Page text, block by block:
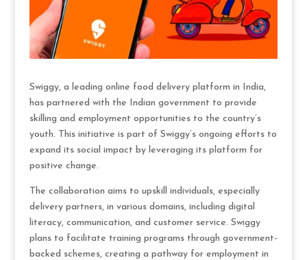
Swiggy, a leading online food delivery platform in India,
has partnered with the Indian government to provide
skilling and employment opportunities to the country’s
youth. This initiative is part of Swiggy’s ongoing efforts to
expand its social impact by leveraging its platform for
positive change.
The collaboration aims to upskill individuals, especially
delivery partners, in various domains, including digital
literacy, communication, and customer service. Swiggy
plans to facilitate training programs through government-
backed schemes, creating a pathway for employment in